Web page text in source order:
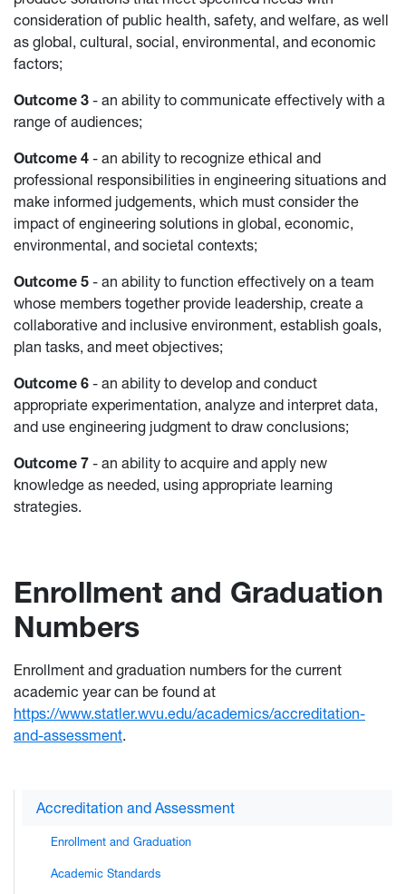
consideration of public health, safety, and welfare, as well
as global, cultural, social, environmental, and economic
factors;
Outcome 3 - an ability to communicate effectively with a
range of audiences;
Outcome 4 - an ability to recognize ethical and
professional responsibilities in engineering situations and
make informed judgements, which must consider the
impact of engineering solutions in global, economic,
environmental, and societal contexts;
Outcome 5 - an ability to function effectively on a team
whose members together provide leadership, create a
collaborative and inclusive environment, establish goals,
plan tasks, and meet objectives;
Outcome 6 - an ability to develop and conduct
appropriate experimentation, analyze and interpret data,
and use engineering judgment to draw conclusions;
Outcome 7 - an ability to acquire and apply new
knowledge as needed, using appropriate learning
strategies.
Enrollment and Graduation
Numbers
Enrollment and graduation numbers for the current
academic year can be found at
https://www.statler.wvu.edu/academics/accreditation-
and-assessment.
Accreditation and Assessment
Enrollment and Graduation
Academic Standards